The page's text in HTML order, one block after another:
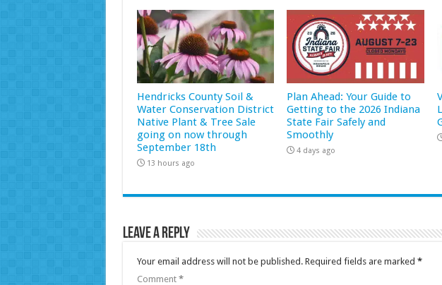
Hendricks County Soil &
Water Conservation District
Native Plant & Tree Sale
going on now through
September 18th
13 hours ago
Plan Ahead: Your Guide to
Getting to the 2026 Indiana
State Fair Safely and
Smoothly
4 days ago
Leave a Reply
Your email address will not be published. Required fields are marked *
Comment *